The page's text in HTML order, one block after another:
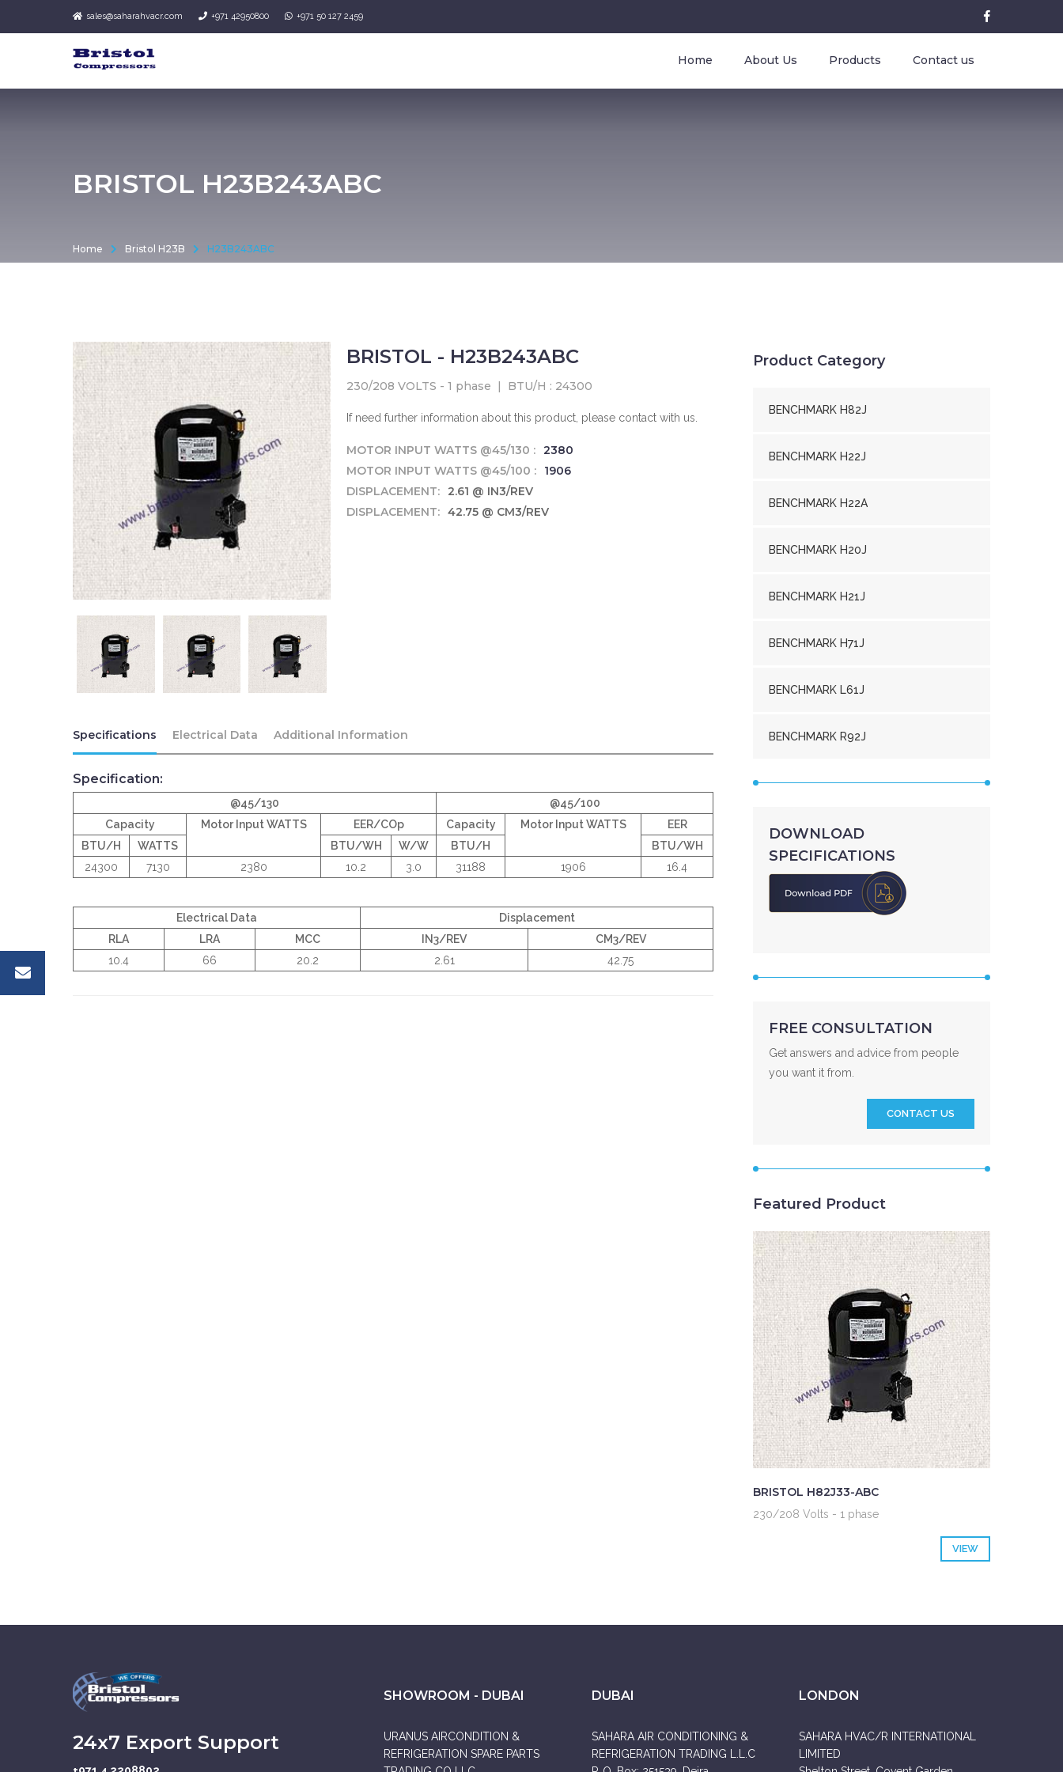
sales@saharahvacr.com +971 42950800 +971 50 127 2459
Home About Us Products Contact us
BRISTOL H23B243ABC
Home Bristol H23B H23B243ABC
BRISTOL - H23B243ABC
230/208 VOLTS - 1 phase | BTU/H : 24300
If need further information about this product, please contact with us.
MOTOR INPUT WATTS @45/130 : 2380
MOTOR INPUT WATTS @45/100 :
1906
DISPLACEMENT:
2.61 @ IN3/REV
DISPLACEMENT: 42.75 @ CM3/REV
Specifications Electrical Data Additional Information
Specification:
@45/130
@45/100
Capacity
Motor Input WATTS EER/COp Capacity Motor Input WATTS
EER
BTU/H
WATTS BTU/WH W/W BTU/H
BTU/WH
24300
7130 2380 10.2 3.0 31188 1906 16.4
Electrical Data
Displacement
RLA
LRA MCC IN3/REV
CM3/REV
10.4
66 20.2 2.61 42.75
Product Category
BENCHMARK H82J
BENCHMARK H22J
BENCHMARK H22A
BENCHMARK H20J
BENCHMARK H21J
BENCHMARK H71J
BENCHMARK L61J
BENCHMARK R92J
DOWNLOAD
SPECIFICATIONS
FREE CONSULTATION
Get answers and advice from people
you want it from.
CONTACT US
Featured Product
BRISTOL H82J33-ABC
230/208 Volts - 1 phase
VIEW
24x7 Export Support
SHOWROOM - DUBAI
URANUS AIRCONDITION &
REFRIGERATION SPARE PARTS
DUBAI
SAHARA AIR CONDITIONING &
REFRIGERATION TRADING L.L.C
LONDON
SAHARA HVAC/R INTERNATIONAL
LIMITED